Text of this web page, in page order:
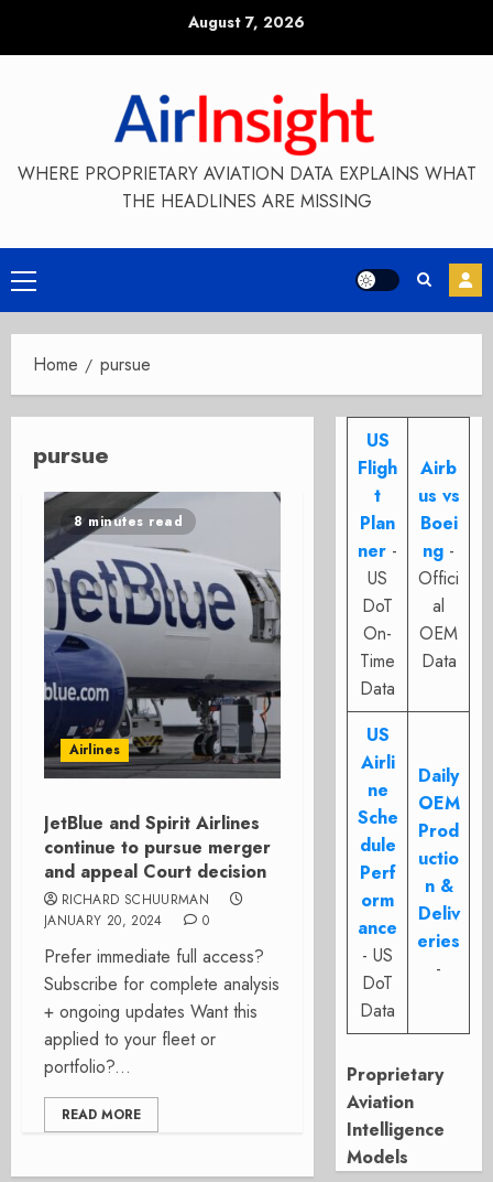
August 7, 2026
WHERE PROPRIETARY AVIATION DATA EXPLAINS WHAT
THE HEADLINES ARE MISSING
Primary
Menu
Home pursue
pursue
8 minutes read
Airlines
JetBlue and Spirit Airlines
continue to pursue merger
and appeal Court decision
RICHARD SCHUURMAN
JANUARY 20, 2024
0
Prefer immediate full access?
Subscribe for complete analysis
+ ongoing updates Want this
applied to your fleet or
portfolio?...
READ MORE
US
Fligh
t
Plan
ner -
US
DoT
On-
Time
Data
Airb
us vs
Boei
ng -
Offici
al
OEM
Data
US
Airli
ne
Sche
dule
Perf
orm
ance
- US
DoT
Data
Daily
OEM
Prod
uctio
n &
Deliv
eries
-
Proprietary
Aviation
Intelligence
Models